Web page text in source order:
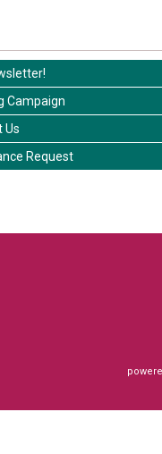
Campaign
Us
Request